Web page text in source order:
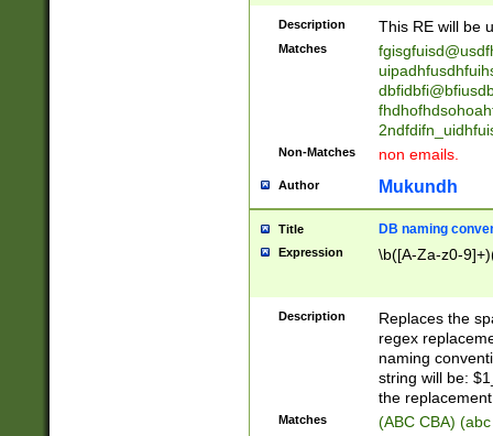
notified| will
been|has)?
Description This RE will be
Matches
Non-Matches non emails.
Author Mukundh
Title DB naming
Expression \b([A-Za-z0-
Description
Replaces the
regex
naming
string will be:
the
Matches (ABC CBA)